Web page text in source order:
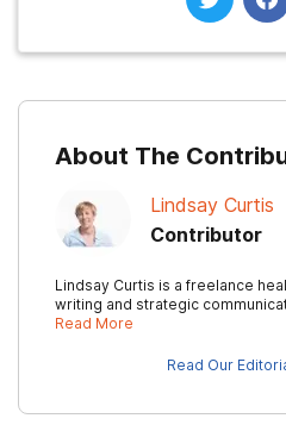
About The
Lindsay Curtis
Contributor
Lindsay Curtis is a freelance
writing and strategic
Read More
Read Our